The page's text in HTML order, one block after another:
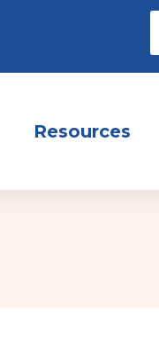
Resources